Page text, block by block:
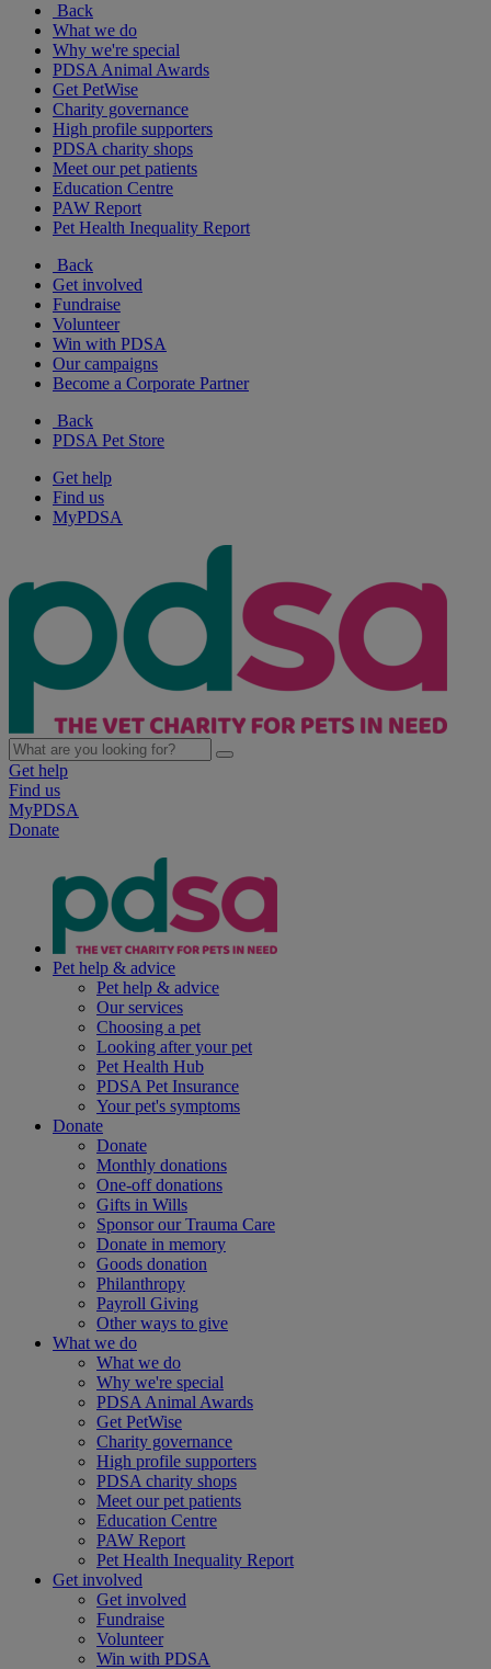
Back
What we do
Why we're special
PDSA Animal Awards
Get PetWise
Charity governance
High profile supporters
PDSA charity shops
Meet our pet patients
Education Centre
PAW Report
Pet Health Inequality Report
Back
Get involved
Fundraise
Volunteer
Win with PDSA
Our campaigns
Become a Corporate Partner
Back
PDSA Pet Store
Get help
Find us
MyPDSA
Get help
Find us
MyPDSA
Donate
Pet help & advice
Pet help & advice
Our services
Choosing a pet
Looking after your pet
Pet Health Hub
PDSA Pet Insurance
Your pet's symptoms
Donate
Donate
Monthly donations
One-off donations
Gifts in Wills
Sponsor our Trauma Care
Donate in memory
Goods donation
Philanthropy
Payroll Giving
Other ways to give
What we do
What we do
Why we're special
PDSA Animal Awards
Get PetWise
Charity governance
High profile supporters
PDSA charity shops
Meet our pet patients
Education Centre
PAW Report
Pet Health Inequality Report
Get involved
Get involved
Fundraise
Volunteer
Win with PDSA